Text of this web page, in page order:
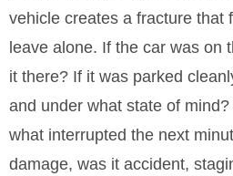
vehicle creates a fracture that
leave alone. If the car was on
it there? If it was parked
and under what state of
what interrupted the next
damage, was it accident,